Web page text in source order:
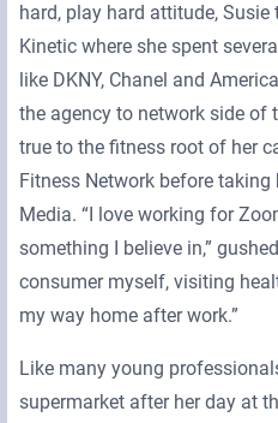
hard, play hard attitude,
Kinetic where she spent
like DKNY, Chanel and
the agency to network side of
true to the fitness root of her
Fitness Network before
Media. “I love working for
something I believe in,”
consumer myself, visiting
my way home after work.”
Like many young
supermarket after her day at